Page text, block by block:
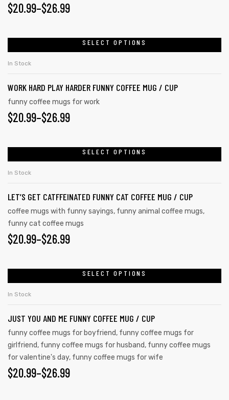
$20.99–$26.99
SELECT OPTIONS
In Stock
WORK HARD PLAY HARDER FUNNY COFFEE MUG / CUP
funny coffee mugs for work
$20.99–$26.99
SELECT OPTIONS
In Stock
LET’S GET CATFFEINATED FUNNY CAT COFFEE MUG / CUP
coffee mugs with funny sayings, funny animal coffee mugs,
funny cat coffee mugs
$20.99–$26.99
SELECT OPTIONS
In Stock
JUST YOU AND ME FUNNY COFFEE MUG / CUP
funny coffee mugs for boyfriend, funny coffee mugs for
girlfriend, funny coffee mugs for husband, funny coffee mugs
for valentine's day, funny coffee mugs for wife
$20.99–$26.99